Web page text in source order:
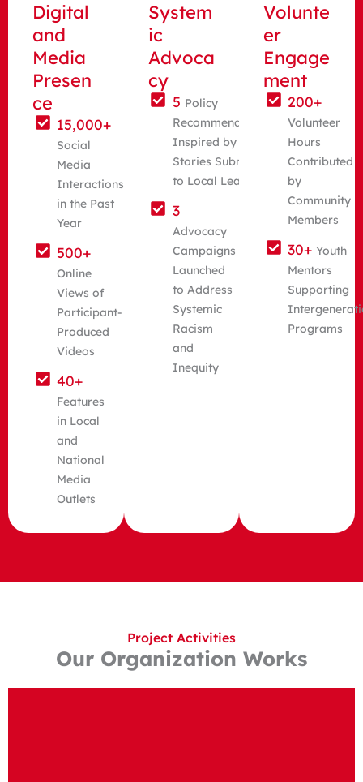
Digital
and
Media
Presen
ce
15,000+
Social
Media
Interactions
in the Past
Year
500+
Online
Views of
Participant-
Produced
Videos
40+
Features
in Local
and
National
Media
Outlets
System
ic
Advoca
cy
5 Policy
Recommendations
Inspired by Youth
Stories Submitted
to Local Leaders
3
Advocacy
Campaigns
Launched
to Address
Systemic
Racism
and
Inequity
Volunte
er
Engage
ment
200+
Volunteer
Hours
Contributed
by
Community
Members
30+Youth
Mentors
Supporting
Programs
Project Activities
Our Organization Works